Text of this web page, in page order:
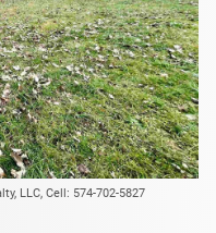
LLC, Cell: 574-702-5827